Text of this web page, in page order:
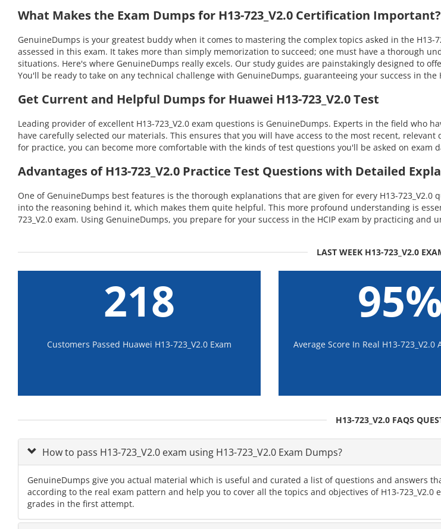
What Makes the Exam Dumps for H13-723_V2.0 Certification Important?
GenuineDumps is your greatest buddy when it comes to mastering the complex topics asked in the H13-
assessed in this exam. It takes more than simply memorization to succeed; one must have a thorough
situations. Here's where GenuineDumps really excels. Our study guides are painstakingly designed to
You'll be ready to take on any technical challenge with GenuineDumps, guaranteeing your success in the
Get Current and Helpful Dumps for Huawei H13-723_V2.0 Test
Leading provider of excellent H13-723_V2.0 exam questions is GenuineDumps. Experts in the field who
have carefully selected our materials. This ensures that you will have access to the most recent,
for practice, you can become more comfortable with the kinds of test questions you'll be asked on exam
Advantages of H13-723_V2.0 Practice Test Questions with Detailed
One of GenuineDumps best features is the thorough explanations that are given for every H13-
into the reasoning behind it, which makes them quite helpful. This more profound understanding is
723_V2.0 exam. Using GenuineDumps, you prepare for your success in the HCIP exam by practicing
LAST WEEK H13-723_V2.0
218
Customers Passed Huawei H13-723_V2.0 Exam
95%
Average Score In Real H13-723_V2.0
H13-723_V2.0 FAQS
How to pass H13-723_V2.0 exam using H13-723_V2.0 Exam Dumps?
GenuineDumps give you actual material which is useful and curated a list of questions and answers
according to the real exam pattern and help you to cover all the topics and objectives of H13-723_V2.0
grades in the first attempt.